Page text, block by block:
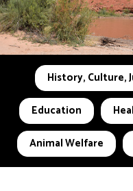
History, Culture,
Education
Animal Welfare